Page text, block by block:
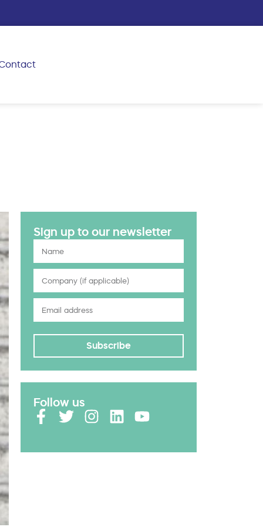
Sign up to our newsletter
Subscribe
Follow us